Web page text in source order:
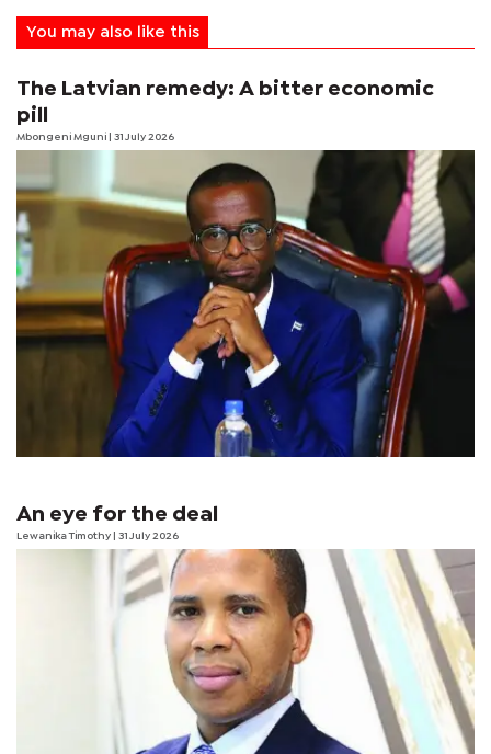
You may also like this
The Latvian remedy: A bitter economic
pill
Mbongeni Mguni | 31 July 2026
An eye for the deal
Lewanika Timothy | 31 July 2026